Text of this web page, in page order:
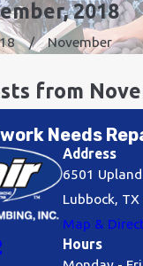
2018
November
from
Needs
Address
6501
Lubbock,
Map &
Hours